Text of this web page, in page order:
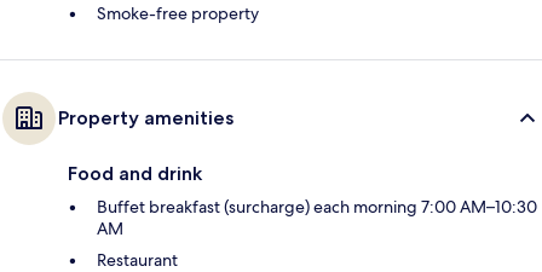
Smoke-free property
Property amenities
Food and drink
Buffet breakfast (surcharge) each morning 7:00 AM–10:30
AM
Restaurant